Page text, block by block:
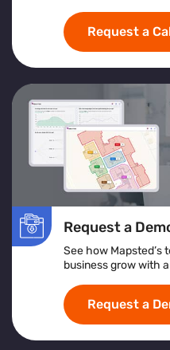
Request a
Request a
See how
business grow with
Request a